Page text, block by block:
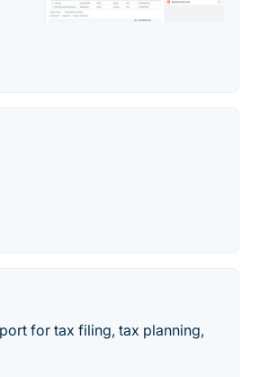
for tax filing, tax planning,